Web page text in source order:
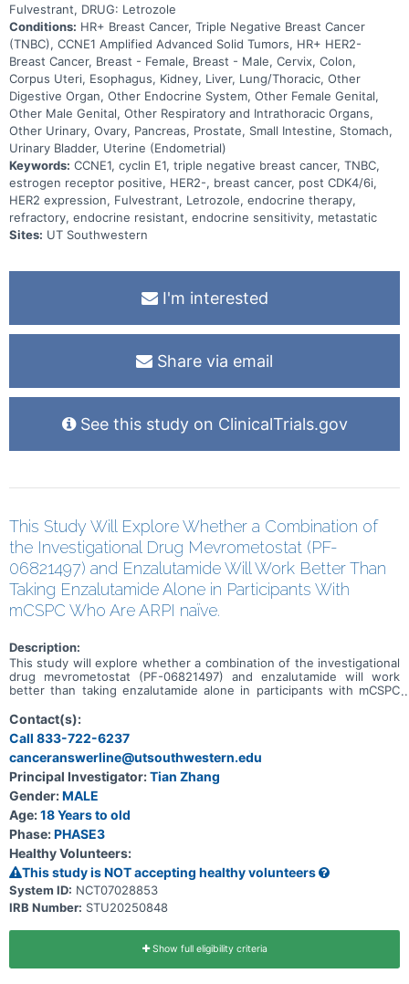
Fulvestrant, DRUG: Letrozole
Conditions: HR+ Breast Cancer, Triple Negative Breast Cancer
(TNBC), CCNE1 Amplified Advanced Solid Tumors, HR+ HER2-
Breast Cancer, Breast - Female, Breast - Male, Cervix, Colon,
Corpus Uteri, Esophagus, Kidney, Liver, Lung/Thoracic, Other
Digestive Organ, Other Endocrine System, Other Female Genital,
Other Male Genital, Other Respiratory and Intrathoracic Organs,
Other Urinary, Ovary, Pancreas, Prostate, Small Intestine, Stomach,
Urinary Bladder, Uterine (Endometrial)
Keywords: CCNE1, cyclin E1, triple negative breast cancer, TNBC,
estrogen receptor positive, HER2-, breast cancer, post CDK4/6i,
HER2 expression, Fulvestrant, Letrozole, endocrine therapy,
refractory, endocrine resistant, endocrine sensitivity, metastatic
Sites: UT Southwestern
I'm interested
Share via email
See this study on ClinicalTrials.gov
This Study Will Explore Whether a Combination of
the Investigational Drug Mevrometostat (PF-
06821497) and Enzalutamide Will Work Better Than
Taking Enzalutamide Alone in Participants With
mCSPC Who Are ARPI naïve.
Description:
This study will explore whether a combination of the investigational
drug mevrometostat (PF-06821497) and enzalutamide will work
better than taking enzalutamide alone in participants with mCSPC
mCSPC setting.
Contact(s):
Call 833-722-6237
canceranswerline@utsouthwestern.edu
Principal Investigator:Tian Zhang
Gender:MALE
Age:18 Years to old
Phase:PHASE3
Healthy Volunteers:
This study is NOT accepting healthy volunteers
System ID: NCT07028853
IRB Number: STU20250848
Show full eligibility criteria